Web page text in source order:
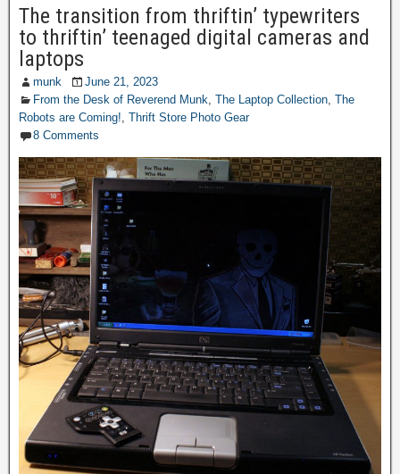
The transition from thriftin’ typewriters
to thriftin’ teenaged digital cameras and
laptops
munk
June 21, 2023
From the Desk of Reverend Munk, The Laptop Collection, The
Robots are Coming!, Thrift Store Photo Gear
8 Comments